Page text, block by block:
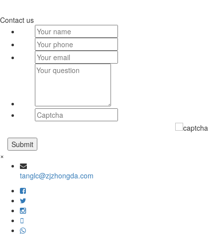
Contact us
×
tanglc@zjzhongda.com
